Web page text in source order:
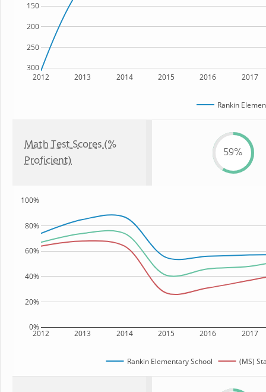
2012 2013 2014 2015 2016 2017
300
250
200
150
Rankin
Math Test Scores (%
Proficient)
59%
2012 2013 2014 2015 2016 2017
0%
20%
40%
60%
80%
100%
Rankin Elementary School (MS)